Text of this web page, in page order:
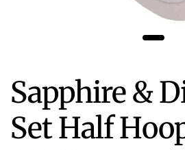
Sapphire &
Set Half